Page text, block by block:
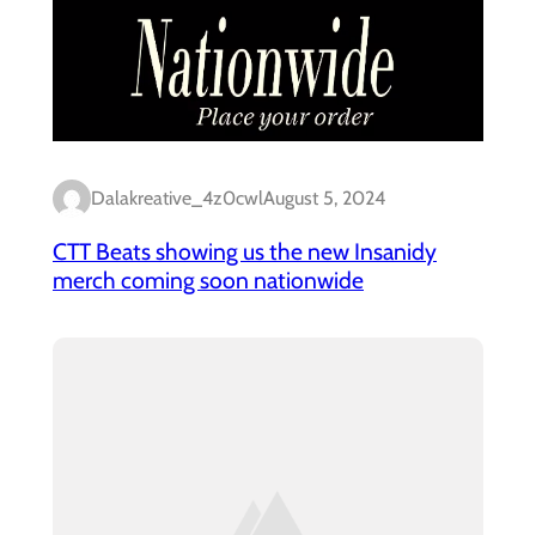
Dalakreative_4z0cwlAugust 5, 2024
CTT Beats showing us the new Insanidy
merch coming soon nationwide